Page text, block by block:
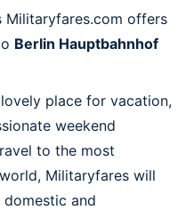
Militaryfares.com offers
Berlin Hauptbahnhof
place for vacation,
weekend
to the most
Militaryfares will
and